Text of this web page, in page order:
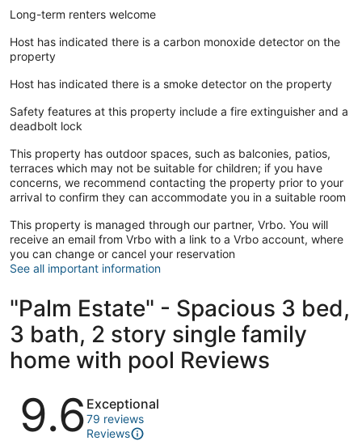
Long-term renters welcome
Host has indicated there is a carbon monoxide detector on the
property
Host has indicated there is a smoke detector on the property
Safety features at this property include a fire extinguisher and a
deadbolt lock
This property has outdoor spaces, such as balconies, patios,
terraces which may not be suitable for children; if you have
concerns, we recommend contacting the property prior to your
arrival to confirm they can accommodate you in a suitable room
This property is managed through our partner, Vrbo. You will
receive an email from Vrbo with a link to a Vrbo account, where
you can change or cancel your reservation
See all important information
"Palm Estate" - Spacious 3 bed,
3 bath, 2 story single family
home with pool Reviews
Reviews
9.6 Exceptional
79 reviews
Reviews